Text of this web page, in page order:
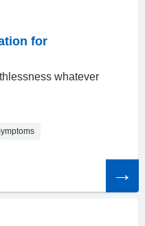
for
whatever
article